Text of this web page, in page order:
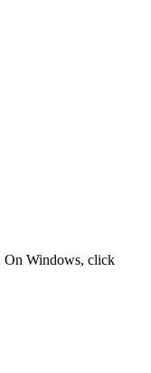
On Windows, click